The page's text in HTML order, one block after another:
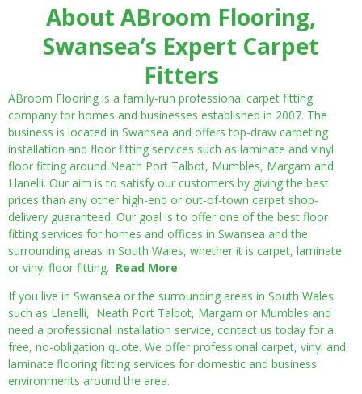
About ABroom Flooring,
Swansea’s Expert Carpet
Fitters
ABroom Flooring is a family-run professional carpet fitting
company for homes and businesses established in 2007. The
business is located in Swansea and offers top-draw carpeting
installation and floor fitting services such as laminate and vinyl
floor fitting around Neath Port Talbot, Mumbles, Margam and
Llanelli. Our aim is to satisfy our customers by giving the best
prices than any other high-end or out-of-town carpet shop-
delivery guaranteed. Our goal is to offer one of the best floor
fitting services for homes and offices in Swansea and the
surrounding areas in South Wales, whether it is carpet, laminate
or vinyl floor fitting. Read More
If you live in Swansea or the surrounding areas in South Wales
such as Llanelli, Neath Port Talbot, Margam or Mumbles and
need a professional installation service, contact us today for a
free, no-obligation quote. We offer professional carpet, vinyl and
laminate flooring fitting services for domestic and business
environments around the area.